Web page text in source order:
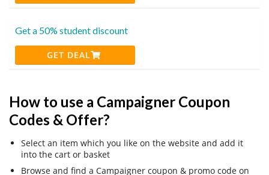
Get a 50% student discount
GET DEAL
How to use a Campaigner Coupon
Codes & Offer?
Select an item which you like on the website and add it
into the cart or basket
Browse and find a Campaigner coupon & promo code on